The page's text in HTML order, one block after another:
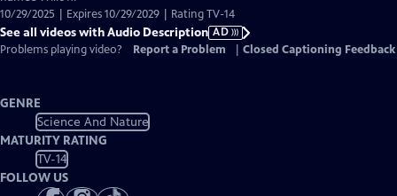
10/29/2025 | Expires 10/29/2029 | Rating TV-14
See all videos with Audio Description AD
Problems playing video?
Report a Problem Closed Captioning Feedback
GENRE
Science And Nature
MATURITY RATING
TV-14
FOLLOW US